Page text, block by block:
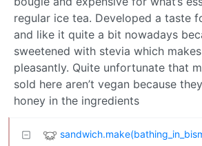
regular ice tea. Developed a taste
and like it quite a bit nowadays
sweetened with stevia which
pleasantly. Quite unfortunate that
sold here aren’t vegan because
honey in the ingredients